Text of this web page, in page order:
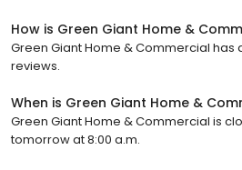
How is Green Giant Home &
Green Giant Home & Commercial has
reviews.
When is Green Giant Home &
Green Giant Home & Commercial is
tomorrow at 8:00 a.m.